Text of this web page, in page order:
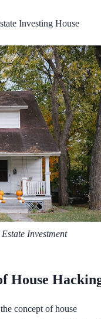
Investing House
Investment
House
concept of house